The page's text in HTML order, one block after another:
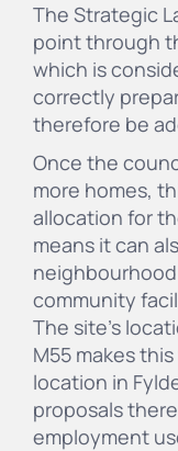
The Strategic
point through
which is
correctly
therefore be
Once the
more homes,
allocation for
means it can
community
The site's
M55 makes
location in
proposals
employment